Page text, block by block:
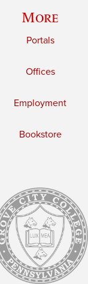
More
Portals
Offices
Employment
Bookstore